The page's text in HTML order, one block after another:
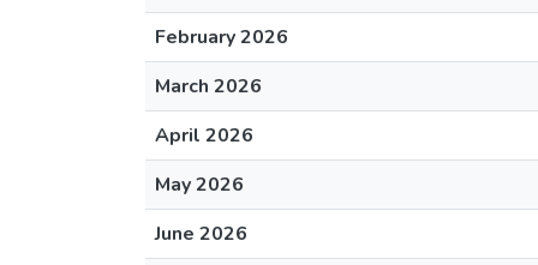
February 2026
March 2026
April 2026
May 2026
June 2026